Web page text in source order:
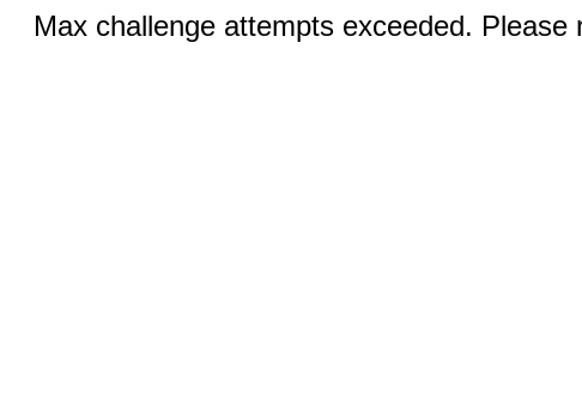
Max challenge attempts exceeded.